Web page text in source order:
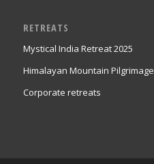
RETREATS
Mystical India Retreat 2025
Himalayan Mountain Pilgrimage
Corporate retreats